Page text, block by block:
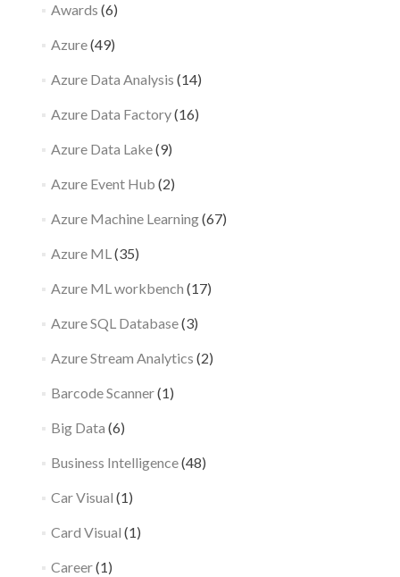
Awards (6)
Azure(49)
Azure Data Analysis (14)
Azure Data Factory(16)
Azure Data Lake(9)
Azure Event Hub (2)
Azure Machine Learning(67)
Azure ML(35)
Azure ML workbench (17)
Azure SQL Database(3)
Azure Stream Analytics (2)
Barcode Scanner(1)
Big Data (6)
Business Intelligence(48)
Car Visual (1)
Card Visual (1)
Career(1)